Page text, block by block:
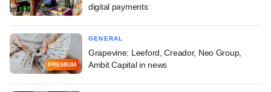
digital payments
PREMIUM
GENERAL
Grapevine: Leeford, Creador, Neo Group,
Ambit Capital in news